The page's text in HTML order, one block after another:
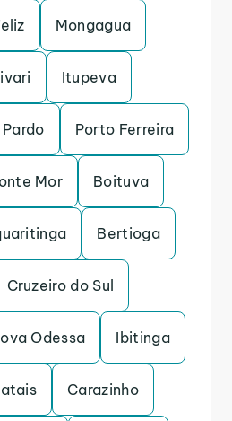
Mongagua
Itupeva
Porto Ferreira
Mor Boituva
Bertioga
Cruzeiro do Sul
Odessa Ibitinga
Carazinho